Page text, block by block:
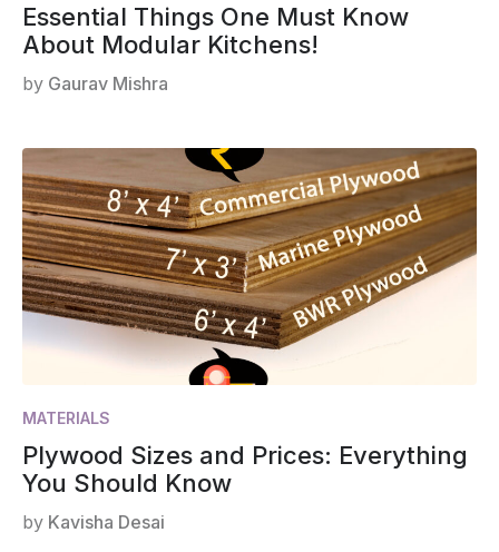
Essential Things One Must Know
About Modular Kitchens!
by Gaurav Mishra
MATERIALS
Plywood Sizes and Prices: Everything
You Should Know
by Kavisha Desai